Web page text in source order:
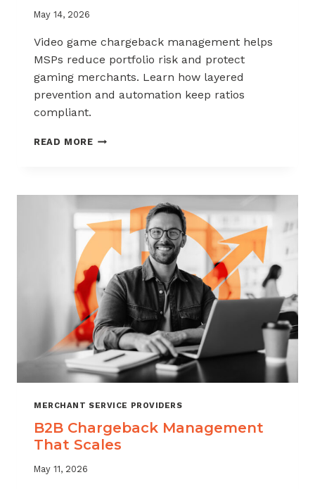
May 14, 2026
Video game chargeback management helps
MSPs reduce portfolio risk and protect
gaming merchants. Learn how layered
prevention and automation keep ratios
compliant.
READ MORECHARGEBACK
VIDEO
INDUSTRY
MERCHANT SERVICE PROVIDERS
B2B Chargeback Management
That Scales
May 11, 2026